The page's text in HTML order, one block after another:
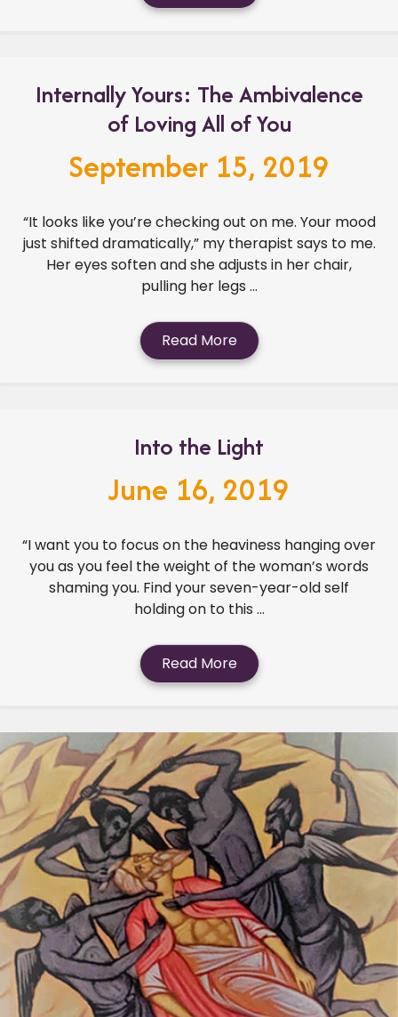
Internally Yours: The Ambivalence
of Loving All of You
September 15, 2019
“It looks like you’re checking out on me. Your mood
just shifted dramatically,” my therapist says to me.
Her eyes soften and she adjusts in her chair,
pulling her legs ...
Read More
Into the Light
June 16, 2019
“I want you to focus on the heaviness hanging over
you as you feel the weight of the woman’s words
shaming you. Find your seven-year-old self
holding on to this ...
Read More